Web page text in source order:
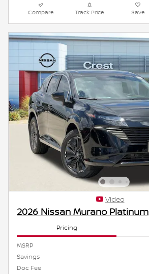
Compare Track Price Save
Video
2026 Nissan Murano Platinum
Pricing
MSRP
Savings
Doc Fee